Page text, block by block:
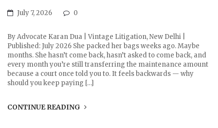
July 7, 2026 0
By Advocate Karan Dua | Vintage Litigation, New Delhi |
Published: July 2026 She packed her bags weeks ago. Maybe
months. She hasn’t come back, hasn’t asked to come back, and
every month you’re still transferring the maintenance amount
because a court once told you to. It feels backwards — why
should you keep paying […]
CONTINUE READING